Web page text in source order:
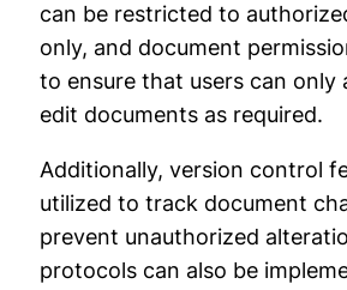
can be restricted to
only, and document
to ensure that users can only
edit documents as required.
Additionally, version control
utilized to track document
prevent unauthorized
protocols can also be